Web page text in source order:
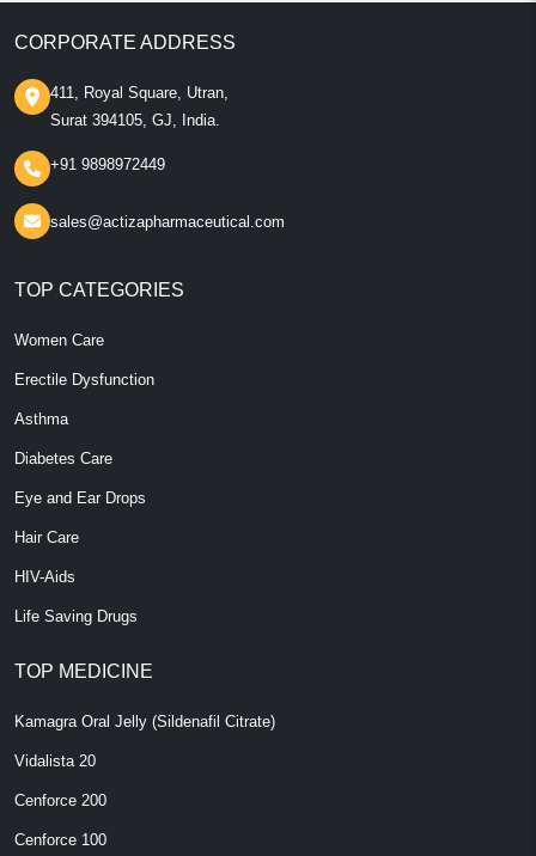
CORPORATE ADDRESS
411, Royal Square, Utran,
Surat 394105, GJ, India.
+91 9898972449
sales@actizapharmaceutical.com
TOP CATEGORIES
Women Care
Erectile Dysfunction
Asthma
Diabetes Care
Eye and Ear Drops
Hair Care
HIV-Aids
Life Saving Drugs
TOP MEDICINE
Kamagra Oral Jelly (Sildenafil Citrate)
Vidalista 20
Cenforce 200
Cenforce 100